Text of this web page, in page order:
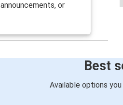
or
Best
Available options